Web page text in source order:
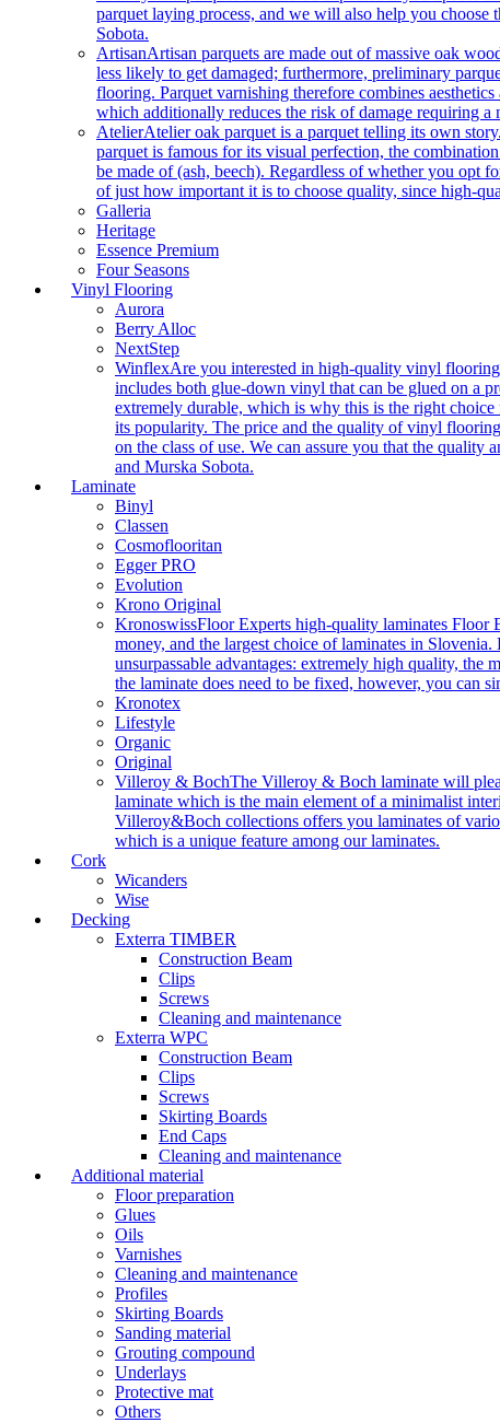
parquet laying process, and we will also help you
Sobota.
ArtisanArtisan parquets are made out of massive oak
less likely to get damaged; furthermore, preliminary
flooring. Parquet varnishing therefore combines
which additionally reduces the risk of damage requiring a
AtelierAtelier oak parquet is a parquet telling its own
parquet is famous for its visual perfection, the
be made of (ash, beech). Regardless of whether you opt
of just how important it is to choose quality, since high-
Galleria
Heritage
Essence Premium
Four Seasons
Vinyl Flooring
Aurora
Berry Alloc
NextStep
WinflexAre you interested in high-quality vinyl
includes both glue-down vinyl that can be glued on a
extremely durable, which is why this is the right
its popularity. The price and the quality of vinyl
on the class of use. We can assure you that the
and Murska Sobota.
Laminate
Binyl
Classen
Cosmoflooritan
Egger PRO
Evolution
Krono Original
KronoswissFloor Experts high-quality laminates Floor
money, and the largest choice of laminates in
unsurpassable advantages: extremely high quality,
the laminate does need to be fixed, however, you can
Kronotex
Lifestyle
Organic
Original
Villeroy & BochThe Villeroy & Boch laminate will
laminate which is the main element of a minimalist
Villeroy&Boch collections offers you laminates of
which is a unique feature among our laminates.
Cork
Wicanders
Wise
Decking
Exterra TIMBER
Construction Beam
Clips
Screws
Cleaning and maintenance
Exterra WPC
Construction Beam
Clips
Screws
Skirting Boards
End Caps
Cleaning and maintenance
Additional material
Floor preparation
Glues
Oils
Varnishes
Cleaning and maintenance
Profiles
Skirting Boards
Sanding material
Grouting compound
Underlays
Protective mat
Others